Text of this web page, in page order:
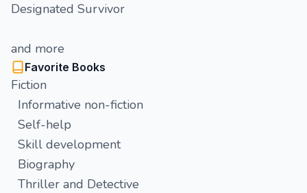
Designated Survivor
and more
Favorite Books
Fiction
Informative non-fiction
Self-help
Skill development
Biography
Thriller and Detective